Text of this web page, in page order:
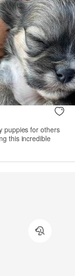
puppies for others
this incredible